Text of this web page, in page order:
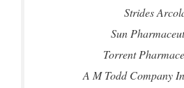
Strides
Sun
Torrent
A M Todd Company